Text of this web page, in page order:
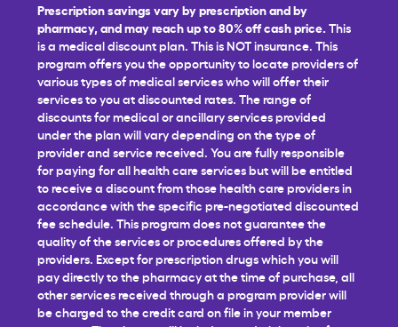
Prescription savings vary by prescription and by
pharmacy, and may reach up to 80% off cash price. This
is a medical discount plan. This is NOT insurance. This
program offers you the opportunity to locate providers of
various types of medical services who will offer their
services to you at discounted rates. The range of
discounts for medical or ancillary services provided
under the plan will vary depending on the type of
provider and service received. You are fully responsible
for paying for all health care services but will be entitled
to receive a discount from those health care providers in
accordance with the specific pre-negotiated discounted
fee schedule. This program does not guarantee the
quality of the services or procedures offered by the
providers. Except for prescription drugs which you will
pay directly to the pharmacy at the time of purchase, all
other services received through a program provider will
be charged to the credit card on file in your member